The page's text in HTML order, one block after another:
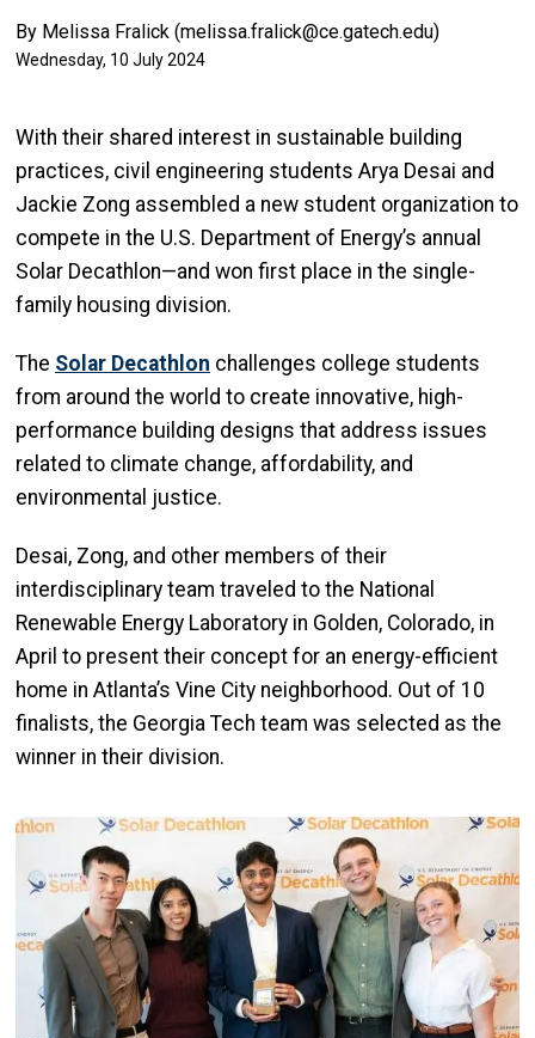
By Melissa Fralick (melissa.fralick@ce.gatech.edu)
Wednesday, 10 July 2024
With their shared interest in sustainable building
practices, civil engineering students Arya Desai and
Jackie Zong assembled a new student organization to
compete in the U.S. Department of Energy’s annual
Solar Decathlon—and won first place in the single-
family housing division.
The Solar Decathlon challenges college students
from around the world to create innovative, high-
performance building designs that address issues
related to climate change, affordability, and
environmental justice.
Desai, Zong, and other members of their
interdisciplinary team traveled to the National
Renewable Energy Laboratory in Golden, Colorado, in
April to present their concept for an energy-efficient
home in Atlanta’s Vine City neighborhood. Out of 10
finalists, the Georgia Tech team was selected as the
winner in their division.
Image